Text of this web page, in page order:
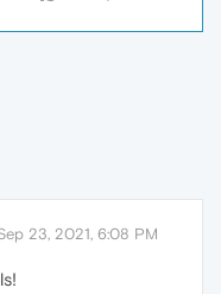
23, 2021, 6:08 PM